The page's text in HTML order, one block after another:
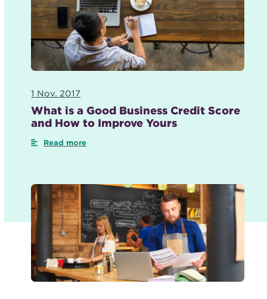
1 Nov. 2017
What is a Good Business Credit Score
and How to Improve Yours
Read more